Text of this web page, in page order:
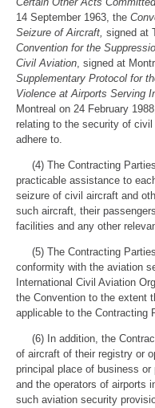
14 September 1963, the
Seizure of Aircraft, signed at
Convention for the
Civil Aviation, signed at
Supplementary Protocol for
Violence at Airports Serving
Montreal on 24 February
relating to the security of
adhere to.
(4) The Contracting
practicable assistance to
seizure of civil aircraft and
such aircraft, their
facilities and any other
(5) The Contracting
conformity with the aviation
International Civil Aviation
the Convention to the extent
applicable to the Contracting
(6) In addition, the
of aircraft of their registry or
principal place of business
and the operators of airports
such aviation security